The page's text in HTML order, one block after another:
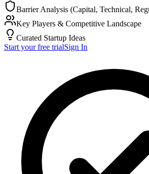
Barrier Analysis (Capital, Technical,
Key Players & Competitive Landscape
Curated Startup Ideas
Start your free trialSign In